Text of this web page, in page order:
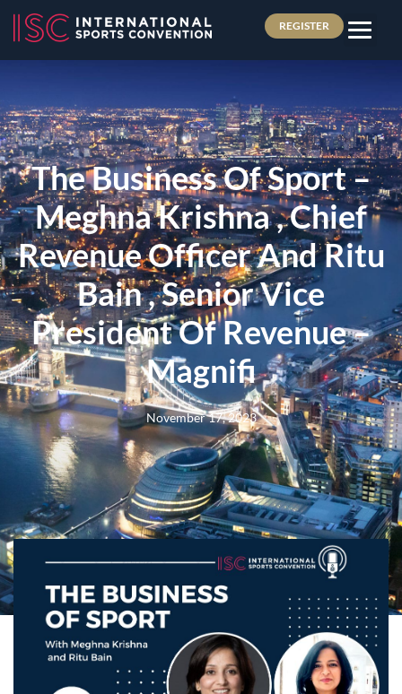
REGISTER
The Business Of Sport –
Meghna Krishna , Chief
Revenue Officer And Ritu
Bain , Senior Vice
President Of Revenue –
Magnifi
November 17, 2023